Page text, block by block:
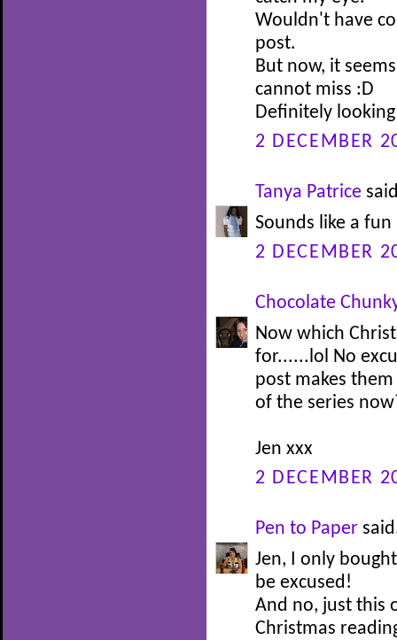
Wouldn't have
post.
But now, it
cannot miss :D
Definitely
2 DECEMBER
Tanya Patrice
Sounds like a
2 DECEMBER
Chocolate
Now which
for......lol No
post makes
of the series
Jen xxx
2 DECEMBER
Pen to Paper
Jen, I only
be excused!
And no, just this
Christmas